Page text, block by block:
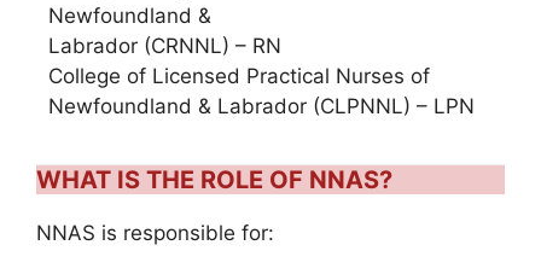
Newfoundland &
Labrador (CRNNL) – RN
College of Licensed Practical Nurses of
Newfoundland & Labrador (CLPNNL) – LPN
WHAT IS THE ROLE OF NNAS?
NNAS is responsible for: